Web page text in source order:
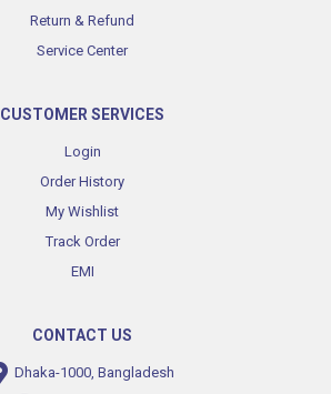
Return & Refund
Service Center
CUSTOMER SERVICES
Login
Order History
My Wishlist
Track Order
EMI
CONTACT US
Dhaka-1000, Bangladesh